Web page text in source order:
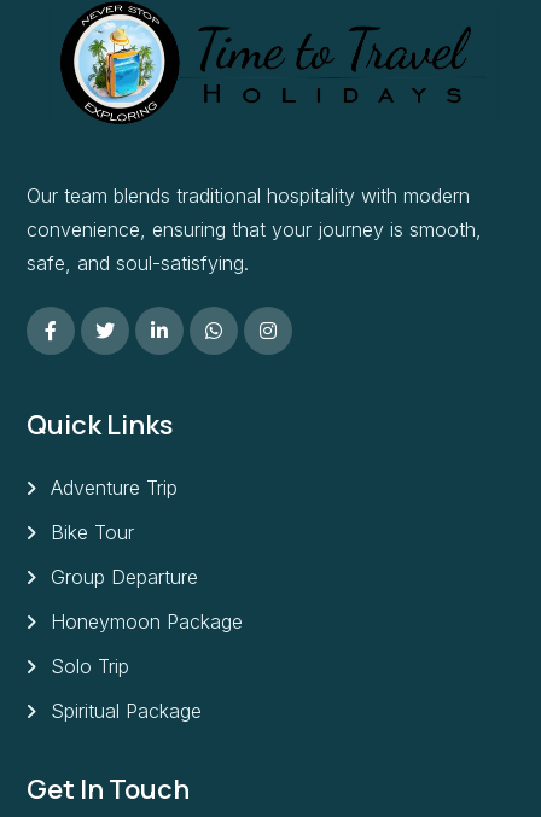
Our team blends traditional hospitality with modern
convenience, ensuring that your journey is smooth,
safe, and soul-satisfying.
Quick Links
Adventure Trip
Bike Tour
Group Departure
Honeymoon Package
Solo Trip
Spiritual Package
Get In Touch